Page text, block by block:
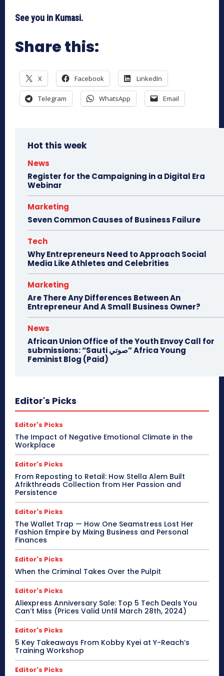
See you in Kumasi.
Share this:
X Facebook LinkedIn
Telegram WhatsApp Email
Hot this week
News
Register for the Campaigning in a Digital Era
Webinar
Marketing
Seven Common Causes of Business Failure
Tech
Why Entrepreneurs Need to Approach Social
Media Like Athletes and Celebrities
Marketing
Are There Any Differences Between An
Entrepreneur And A Small Business Owner?
News
African Union Office of the Youth Envoy Call for
submissions: “Sauti صوتي” Africa Young
Feminist Blog (Paid)
Editor's Picks
Editor's Picks
The Impact of Negative Emotional Climate in the
Workplace
Editor's Picks
From Reposting to Retail: How Stella Alem Built
Afrikthreads Collection from Her Passion and
Persistence
Editor's Picks
The Wallet Trap — How One Seamstress Lost Her
Fashion Empire by Mixing Business and Personal
Finances
Editor's Picks
When the Criminal Takes Over the Pulpit
Editor's Picks
Aliexpress Anniversary Sale: Top 5 Tech Deals You
Can’t Miss (Prices Valid Until March 28th, 2024)
Editor's Picks
5 Key Takeaways From Kobby Kyei at Y-Reach’s
Training Workshop
Editor's Picks